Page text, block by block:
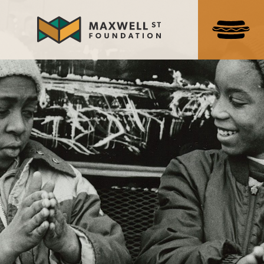
Search
for:
ABOUT US
NEWS & EVENTS
NEWS
UPCOMING EVENTS
PAST EVENTS
HISTORY
THE MARKET